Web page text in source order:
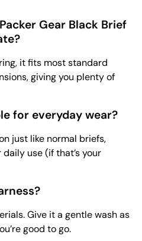
Gear Black Brief
it fits most standard
giving you plenty of
for everyday wear?
just like normal briefs,
use (if that’s your
Give it a gentle wash as
good to go.